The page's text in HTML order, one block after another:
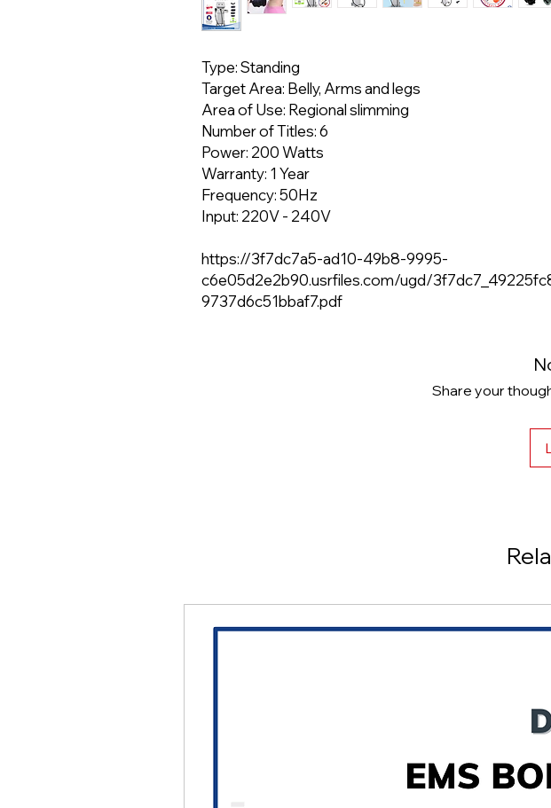
Type: Standing
Target Area: Belly, Arms and legs
Area of Use: Regional slimming
Number of Titles: 6
Power: 200 Watts
Warranty: 1 Year
Frequency: 50Hz
Input: 220V - 240V
https://3f7dc7a5-ad10-49b8-9995-
c6e05d2e2b90.usrfiles.com/ugd/
9737d6c51bbaf7.pdf
Share your